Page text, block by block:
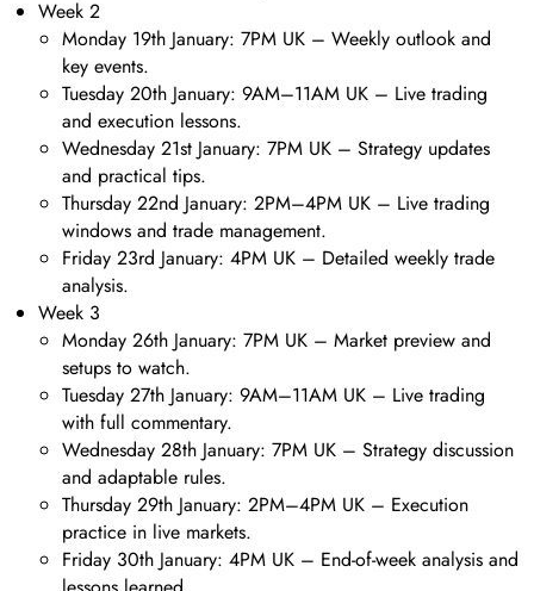
Week 2
Monday 19th January: 7PM UK – Weekly outlook and
key events.
Tuesday 20th January: 9AM–11AM UK – Live trading
and execution lessons.
Wednesday 21st January: 7PM UK – Strategy updates
and practical tips.
Thursday 22nd January: 2PM–4PM UK – Live trading
windows and trade management.
Friday 23rd January: 4PM UK – Detailed weekly trade
analysis.
Week 3
Monday 26th January: 7PM UK – Market preview and
setups to watch.
Tuesday 27th January: 9AM–11AM UK – Live trading
with full commentary.
Wednesday 28th January: 7PM UK – Strategy discussion
and adaptable rules.
Thursday 29th January: 2PM–4PM UK – Execution
practice in live markets.
Friday 30th January: 4PM UK – End-of-week analysis and